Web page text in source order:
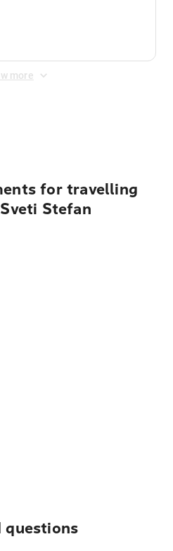
more
for travelling
Stefan
questions